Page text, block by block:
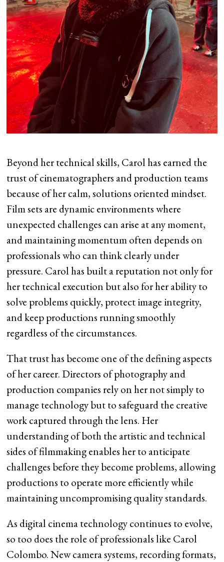
Beyond her technical skills, Carol has earned the
trust of cinematographers and production teams
because of her calm, solutions oriented mindset.
Film sets are dynamic environments where
unexpected challenges can arise at any moment,
and maintaining momentum often depends on
professionals who can think clearly under
pressure. Carol has built a reputation not only for
her technical execution but also for her ability to
solve problems quickly, protect image integrity,
and keep productions running smoothly
regardless of the circumstances.
That trust has become one of the defining aspects
of her career. Directors of photography and
production companies rely on her not simply to
manage technology but to safeguard the creative
work captured through the lens. Her
understanding of both the artistic and technical
sides of filmmaking enables her to anticipate
challenges before they become problems, allowing
productions to operate more efficiently while
maintaining uncompromising quality standards.
As digital cinema technology continues to evolve,
so too does the role of professionals like Carol
Colombo. New camera systems, recording formats,